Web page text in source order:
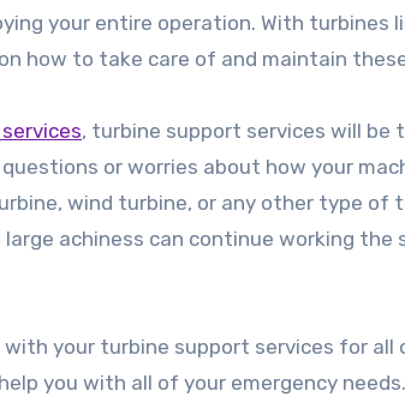
your entire operation. With turbines
how to take care of and maintain
, turbine support services will be
or worries about how your
wind turbine, or any other type of
achiness can continue working the
your turbine support services for all
you with all of your emergency needs.